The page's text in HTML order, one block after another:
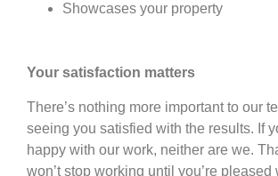
Showcases your property
Your satisfaction matters
There’s nothing more important to our
seeing you satisfied with the results. If
happy with our work, neither are we.
won’t stop working until you’re pleased